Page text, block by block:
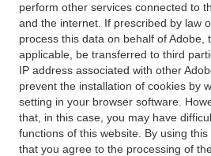
perform other services connected to
and the internet. If prescribed by law
process this data on behalf of Adobe,
applicable, be transferred to third
IP address associated with other
prevent the installation of cookies by
setting in your browser software.
that, in this case, you may have
functions of this website. By using
that you agree to the processing of